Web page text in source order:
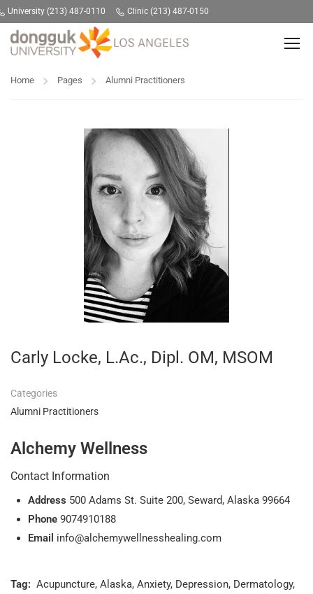
University (213) 487-0110 Clinic (213) 487-0150
Home Pages Alumni Practitioners
Carly Locke, L.Ac., Dipl. OM, MSOM
Categories
Alumni Practitioners
Alchemy Wellness
Contact Information
Address 500 Adams St. Suite 200, Seward, Alaska 99664
Phone 9074910188
Email info@alchemywellnesshealing.com
Tag: Acupuncture, Alaska, Anxiety, Depression, Dermatology,